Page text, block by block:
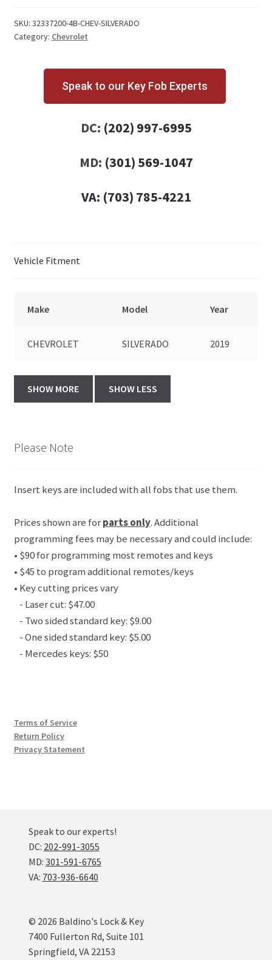
Key
Fob
SKU: 32337200-4B-CHEV-SILVERADO
Category: Chevrolet
Speak to our Key Fob Experts
DC: (202) 997-6995
MD: (301) 569-1047
VA: (703) 785-4221
Vehicle Fitment
Make Model Year
CHEVROLET SILVERADO 2019
Please Note
Insert keys are included with all fobs that use them.
Prices shown are forparts only. Additional
programming fees may be necessary and could include:
• $90 for programming most remotes and keys
• $45 to program additional remotes/keys
• Key cutting prices vary
- Laser cut: $47.00
- Two sided standard key: $9.00
- One sided standard key: $5.00
- Mercedes keys: $50
Terms of Service
Return Policy
Privacy Statement
Speak to our experts!
DC: 202-991-3055
MD: 301-591-6765
VA: 703-936-6640
© 2026 Baldino's Lock & Key
7400 Fullerton Rd, Suite 101
Springfield, VA 22153